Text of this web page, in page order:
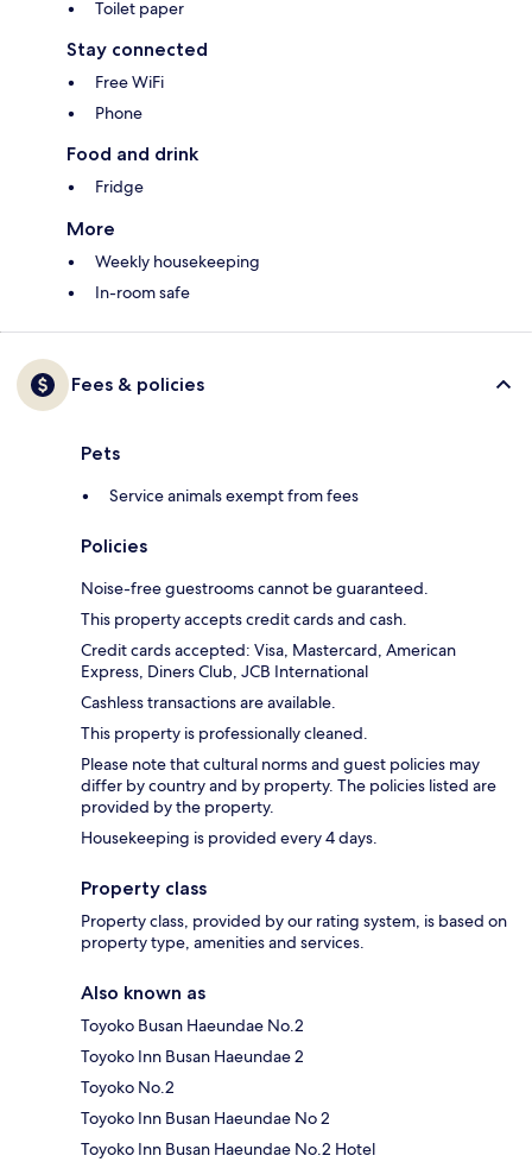
Toilet paper
Stay connected
Free WiFi
Phone
Food and drink
Fridge
More
Weekly housekeeping
In-room safe
Fees & policies
Pets
Service animals exempt from fees
Policies
Noise-free guestrooms cannot be guaranteed.
This property accepts credit cards and cash.
Credit cards accepted: Visa, Mastercard, American
Express, Diners Club, JCB International
Cashless transactions are available.
This property is professionally cleaned.
Please note that cultural norms and guest policies may
differ by country and by property. The policies listed are
provided by the property.
Housekeeping is provided every 4 days.
Property class
Property class, provided by our rating system, is based on
property type, amenities and services.
Also known as
Toyoko Busan Haeundae No.2
Toyoko Inn Busan Haeundae 2
Toyoko No.2
Toyoko Inn Busan Haeundae No 2
Toyoko Inn Busan Haeundae No.2 Hotel